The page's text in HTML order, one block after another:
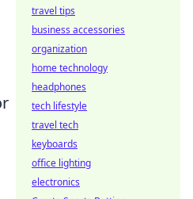
travel tips
business accessories
organization
home technology
headphones
tech lifestyle
travel tech
keyboards
office lighting
electronics